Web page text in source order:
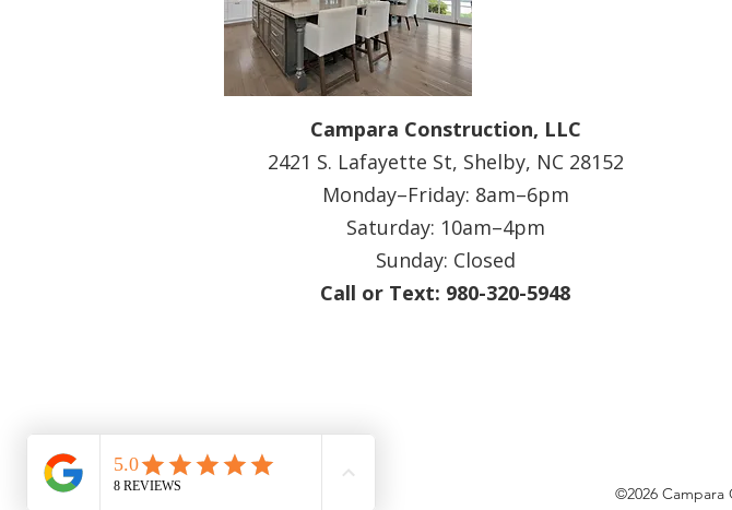
Campara Construction, LLC
2421 S. Lafayette St, Shelby, NC 28152
Monday–Friday: 8am–6pm
Saturday: 10am–4pm
Sunday: Closed
Call or Text: 980-320-5948
©2026 Campara